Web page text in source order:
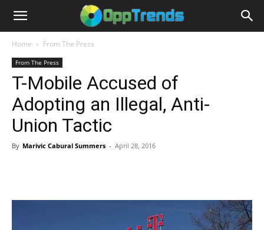
Home From The Press
From The Press
T-Mobile Accused of
Adopting an Illegal, Anti-
Union Tactic
By Marivic Cabural Summers - April 28, 2016